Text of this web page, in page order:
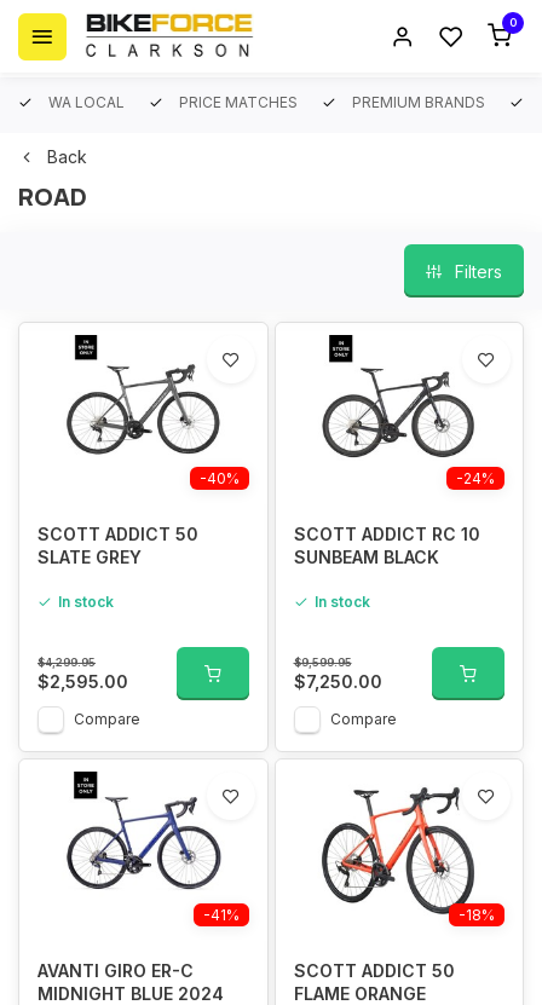
0
WA LOCAL PRICE MATCHES PREMIUM BRANDS
Back
ROAD
Filters
-40%
SCOTT ADDICT 50
SLATE GREY
In stock
$4,299.95
$2,595.00
Compare
-24%
SCOTT ADDICT RC 10
SUNBEAM BLACK
In stock
$9,599.95
$7,250.00
Compare
-41%
AVANTI GIRO ER-C
MIDNIGHT BLUE 2024
-18%
SCOTT ADDICT 50
FLAME ORANGE